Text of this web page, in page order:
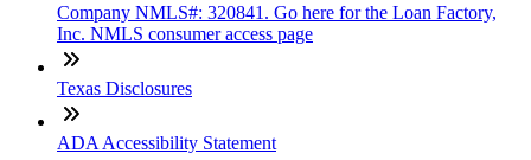
Company NMLS#: 320841. Go here for the Loan Factory,
Inc. NMLS consumer access page
Texas Disclosures
ADA Accessibility Statement